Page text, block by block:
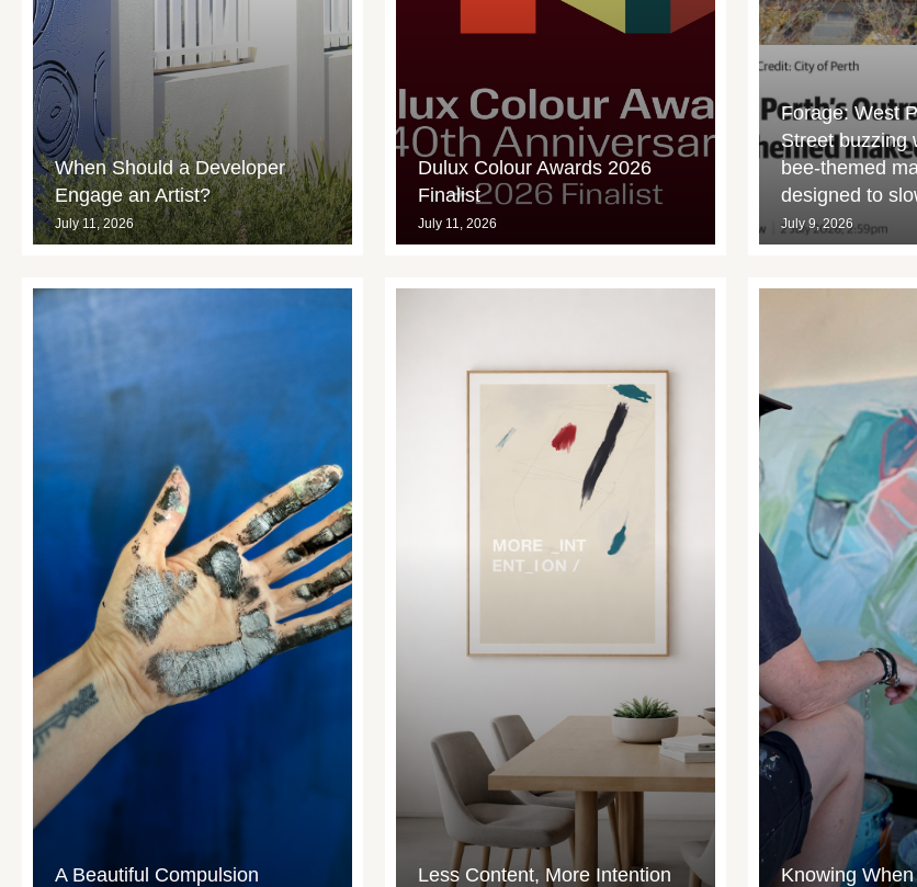
When Should a Developer
Engage an Artist?
July 11, 2026
Dulux Colour Awards 2026
Finalist
July 11, 2026
Forage: West
Street buzzing
bee-themed
designed to
July 9, 2026
A Beautiful Compulsion Less Content, More Intention Knowing